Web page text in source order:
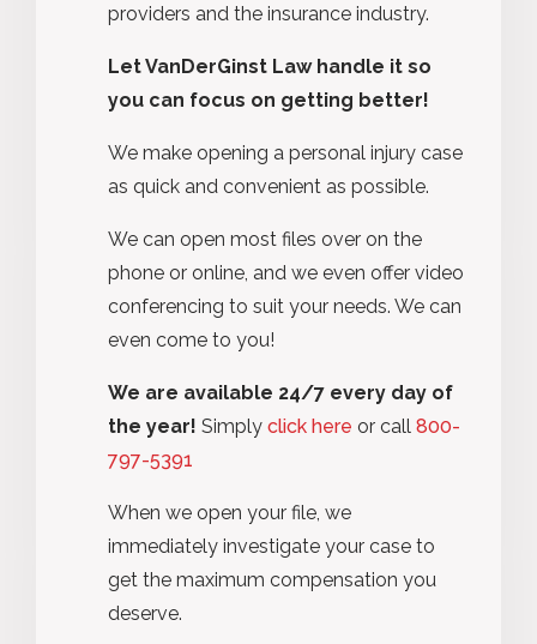
providers and the insurance industry.
Let VanDerGinst Law handle it so
you can focus on getting better!
We make opening a personal injury case
as quick and convenient as possible.
We can open most files over on the
phone or online, and we even offer video
conferencing to suit your needs. We can
even come to you!
We are available 24/7 every day of
the year! Simply click here or call 800-
797-5391
When we open your file, we
immediately investigate your case to
get the maximum compensation you
deserve.